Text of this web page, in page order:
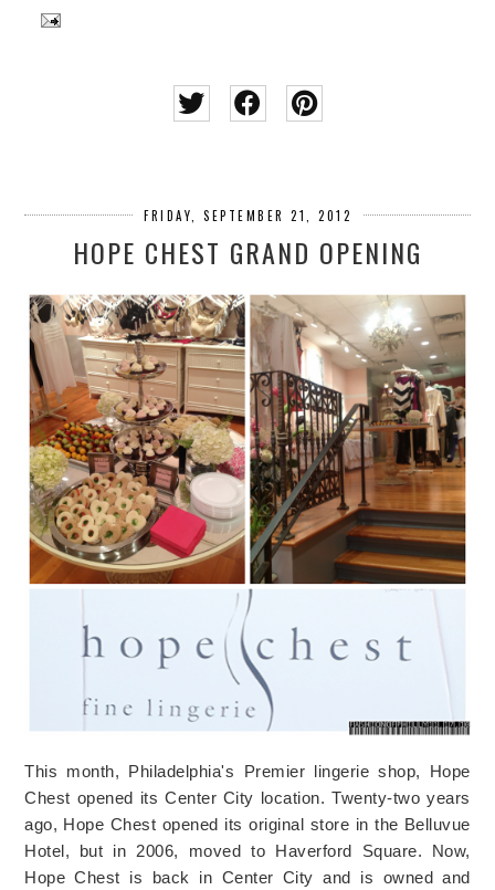
FRIDAY, SEPTEMBER 21, 2012
HOPE CHEST GRAND OPENING
This month, Philadelphia's Premier lingerie shop, Hope
Chest opened its Center City location. Twenty-two years
ago, Hope Chest opened its original store in the Belluvue
Hotel, but in 2006, moved to Haverford Square. Now,
Hope Chest is back in Center City and is owned and